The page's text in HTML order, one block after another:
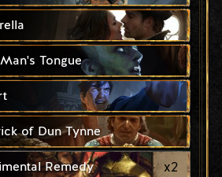
Tongue
of Dun Tynne
Remedy x2